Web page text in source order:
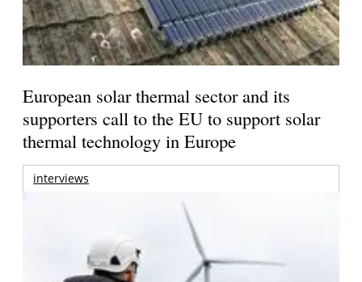
European solar thermal sector and its
supporters call to the EU to support solar
thermal technology in Europe
interviews